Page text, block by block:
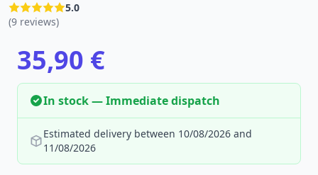
5.0
(9 reviews)
35,90 €
In stock — Immediate dispatch
Estimated delivery between 10/08/2026 and
11/08/2026